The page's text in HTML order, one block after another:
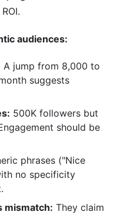
audiences:
A jump from 8,000 to
suggests
500K followers but
should be
phrases ("Nice
no specificity
mismatch: They claim